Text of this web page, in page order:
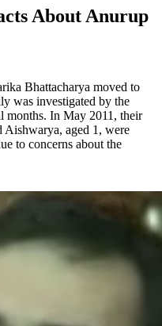
About Anurup
Bhattacharya moved to
was investigated by the
months. In May 2011, their
Aishwarya, aged 1, were
to concerns about the